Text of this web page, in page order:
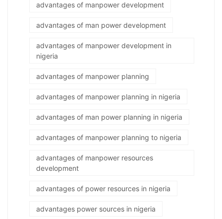
advantages of manpower development
advantages of man power development
advantages of manpower development in
nigeria
advantages of manpower planning
advantages of manpower planning in nigeria
advantages of man power planning in nigeria
advantages of manpower planning to nigeria
advantages of manpower resources
development
advantages of power resources in nigeria
advantages power sources in nigeria